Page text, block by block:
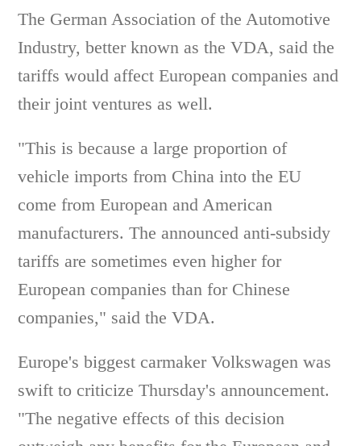
The German Association of the Automotive
Industry, better known as the VDA, said the
tariffs would affect European companies and
their joint ventures as well.
"This is because a large proportion of
vehicle imports from China into the EU
come from European and American
manufacturers. The announced anti-subsidy
tariffs are sometimes even higher for
European companies than for Chinese
companies," said the VDA.
Europe's biggest carmaker Volkswagen was
swift to criticize Thursday's announcement.
"The negative effects of this decision